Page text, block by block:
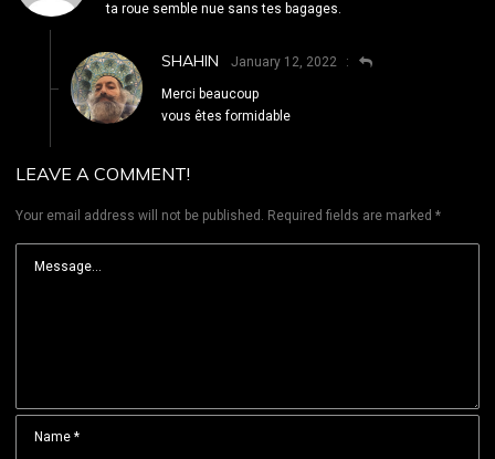
ta roue semble nue sans tes bagages.
SHAHIN January 12, 2022
Merci beaucoup
vous êtes formidable
LEAVE A COMMENT!
Your email address will not be published. Required fields are marked *